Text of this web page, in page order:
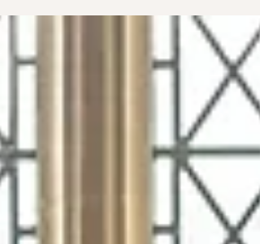
the UK?" It's a question many couples ask after
discovering the freedom and personal touch that
celebrant-led ceremonies offer. If you've been
searching for a wedding celebrant in London,
you've probably seen stunning outdoor
ceremonies, heartfelt vows, and unique